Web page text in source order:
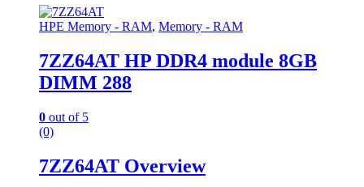
HPE Memory - RAM, Memory - RAM
7ZZ64AT HP DDR4 module 8GB
DIMM 288
0 out of 5
(0)
7ZZ64AT Overview